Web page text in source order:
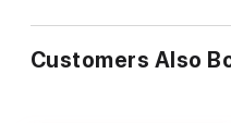
Customers Also